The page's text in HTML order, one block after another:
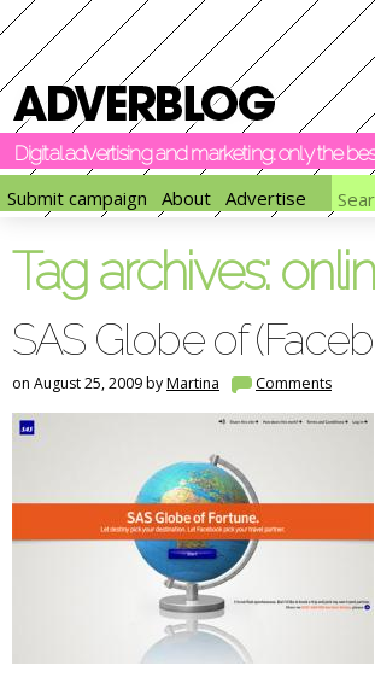
Digital advertising and marketing: only the
Submit campaign
About Advertise
Tag archives:
SAS Globe of
on August 25, 2009 byMartina Comments